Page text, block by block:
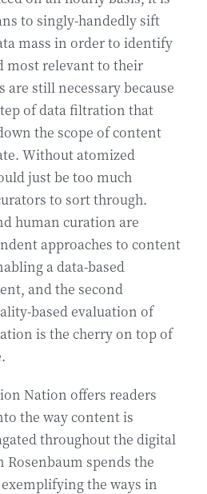
to singly-handedly sift
mass in order to identify
most relevant to their
still necessary because
of data filtration that
the scope of content
Without atomized
just be too much
to sort through.
human curation are
approaches to content
a data-based
and the second
based evaluation of
is the cherry on top of
Nation offers readers
the way content is
throughout the digital
Rosenbaum spends the
the ways in